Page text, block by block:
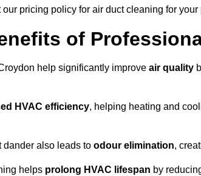
our pricing policy for air duct cleaning for your
of
help significantly improve air quality
HVAC efficiency, helping heating and
dander also leads to odour elimination,
helps prolong HVAC lifespan by